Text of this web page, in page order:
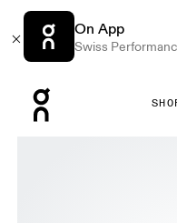
On App
Swiss